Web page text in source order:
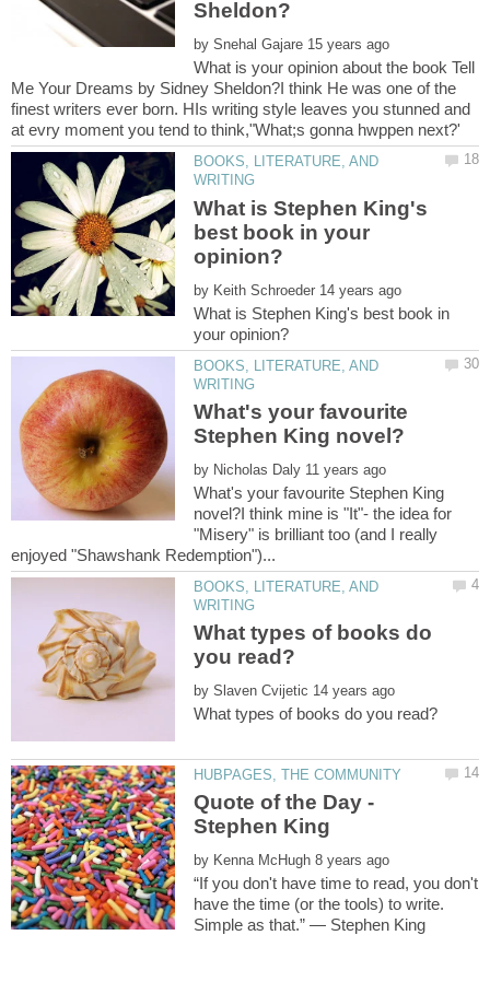
by
What is your opinion about the book Tell
Me Your Dreams by Sidney Sheldon?I think He was one of the
finest writers ever born. HIs writing style leaves you stunned and
BOOKS, LITERATURE, AND
What is Stephen King's
best book in your
by
What is Stephen King's best book in
BOOKS, LITERATURE, AND
What's your favourite
by
What's your favourite Stephen King
novel?I think mine is "It"- the idea for
"Misery" is brilliant too (and I really
BOOKS, LITERATURE, AND
What types of books do
by
Quote of the Day -
by
“If you don't have time to read, you don't
have the time (or the tools) to write.